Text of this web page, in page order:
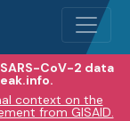
CoV-2 data
context on the
from GISAID.